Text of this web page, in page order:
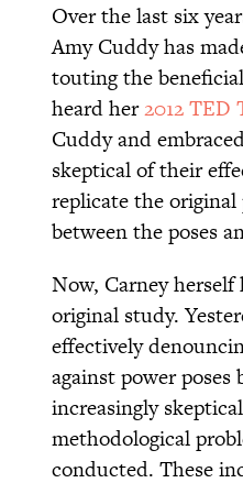
Over the last six
Amy Cuddy has
touting the
heard her2012 TED
Cuddy and
skeptical of their
replicate the
between the poses
Now, Carney
original study.
effectively
against power
increasingly
methodological
conducted. These